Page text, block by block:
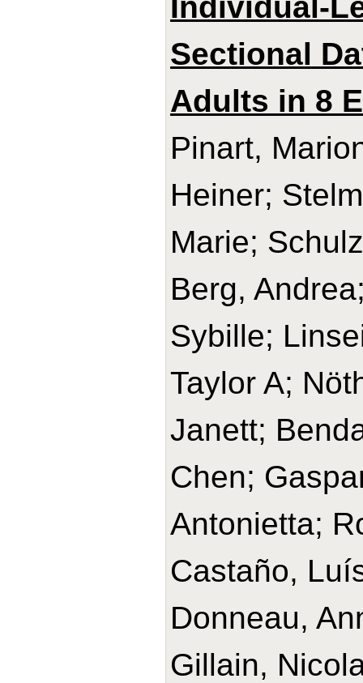
Sectional
Adults in 8
Pinart,
Heiner;
Marie;
Berg,
Sybille;
Taylor A;
Janett;
Chen;
Antonietta;
Castaño,
Donneau,
Gillain,